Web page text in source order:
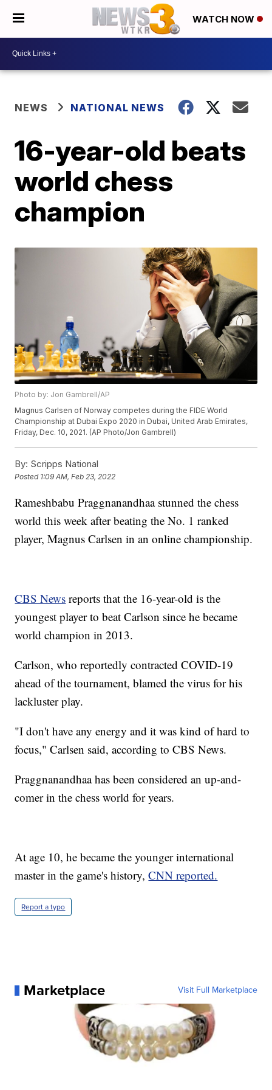
WATCH NOW
NEWS NATIONAL NEWS
16-year-old beats
world chess
champion
Photo by: Jon Gambrell/AP
Magnus Carlsen of Norway competes during the FIDE World
Championship at Dubai Expo 2020 in Dubai, United Arab Emirates,
Friday, Dec. 10, 2021. (AP Photo/Jon Gambrell)
By: Scripps National
Posted 1:09 AM, Feb 23, 2022
Rameshbabu Praggnanandhaa stunned the chess
world this week after beating the No. 1 ranked
player, Magnus Carlsen in an online championship.
CBS News reports that the 16-year-old is the
youngest player to beat Carlson since he became
world champion in 2013.
Carlson, who reportedly contracted COVID-19
ahead of the tournament, blamed the virus for his
lackluster play.
"I don't have any energy and it was kind of hard to
focus," Carlsen said, according to CBS News.
Praggnanandhaa has been considered an up-and-
comer in the chess world for years.
At age 10, he became the younger international
master in the game's history,CNN reported.
Report a typo
Marketplace Visit Full Marketplace